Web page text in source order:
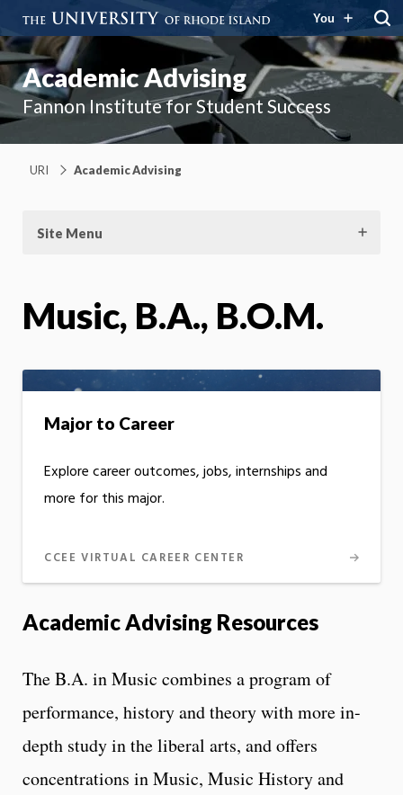
You
Academic Advising
Fannon Institute for Student Success
URI Academic Advising
Site Menu
Music, B.A., B.O.M.
Major to Career
Explore career outcomes, jobs, internships and
more for this major.
CCEE VIRTUAL CAREER CENTER
Academic Advising Resources
The B.A. in Music combines a program of
performance, history and theory with more in-
depth study in the liberal arts, and offers
concentrations in Music, Music History and